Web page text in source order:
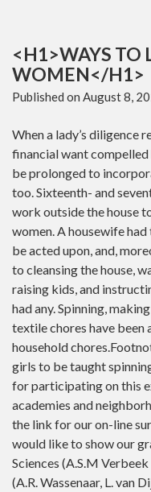
<H1>WAYS TO
WOMEN</H1>
Published on August 8,
When a lady’s diligence
financial want
be prolonged to
too. Sixteenth- and
work outside the house
women. A housewife
be acted upon, and,
to cleansing the house,
raising kids, and
had any. Spinning,
textile chores have
household
girls to be taught
for participating on this
academies and
the link for our on-line
would like to show our
Sciences (A.S.M
(A.R. Wassenaar, L. van